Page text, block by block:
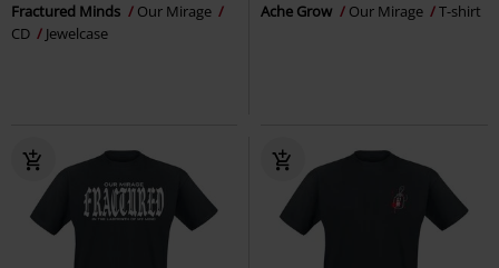
Fractured Minds
Our Mirage
CD
Jewelcase
Ache Grow Our Mirage T-shirt